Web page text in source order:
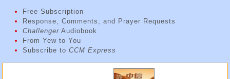
Free Subscription
Response, Comments, and Prayer Requests
Challenger Audiobook
From Yew to You
Subscribe toCCM Express